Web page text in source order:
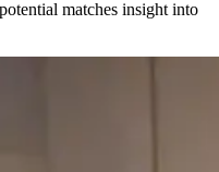
matches insight into